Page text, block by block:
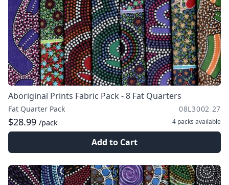
Aboriginal Prints Fabric Pack - 8 Fat Quarters
Fat Quarter Pack 08L3002 27
$28.99 /pack 4 packs available
Add to Cart